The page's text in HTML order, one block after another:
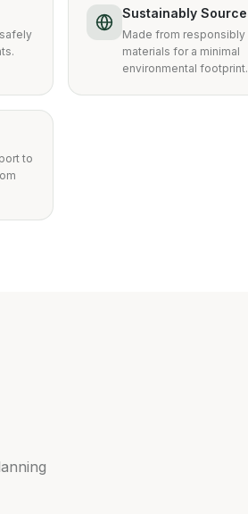
Sustainably
Made from responsibly
materials for a minimal
environmental footprint.
to